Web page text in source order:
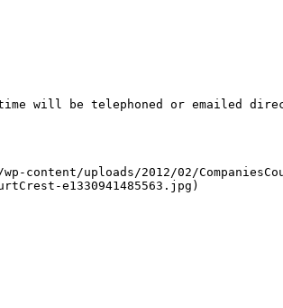
will be telephoned or emailed
uploads/2012/02/
e1330941485563.jpg)